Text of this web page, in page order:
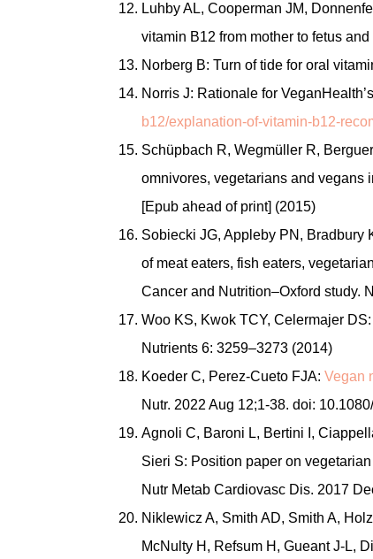
Luhby AL, Cooperman JM,
vitamin B12 from mother to fetus
Norberg B: Turn of tide for oral
Norris J: Rationale for
b12/explanation-of-vitamin-b12-
Schüpbach R, Wegmüller R,
omnivores, vegetarians and vegans
[Epub ahead of print] (2015)
Sobiecki JG, Appleby PN, Bradbury
of meat eaters, fish eaters,
Cancer and Nutrition–Oxford study.
Woo KS, Kwok TCY, Celermajer
Nutrients 6: 3259–3273 (2014)
Koeder C, Perez-Cueto FJA: Vegan
Nutr. 2022 Aug 12;1-38. doi:
Agnoli C, Baroni L, Bertini I,
Sieri S: Position paper on
Nutr Metab Cardiovasc Dis. 2017
Niklewicz A, Smith AD, Smith A,
McNulty H, Refsum H, Gueant J-L,